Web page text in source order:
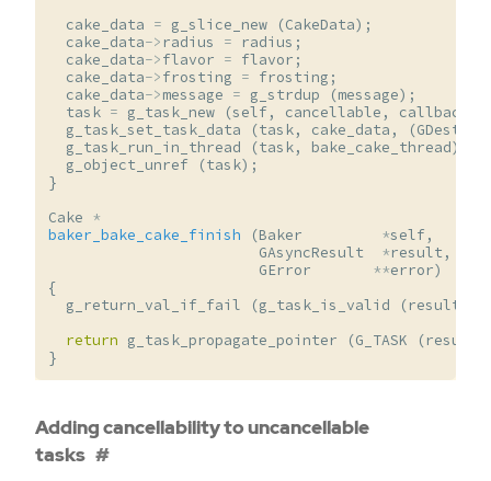
cake_data = g_slice_new (CakeData);
cake_data-> radius = radius ;
cake_data->flavor = flavor ;
cake_data->frosting = frosting ;
cake_data->message = g_strdup (message);
task = g_task_new (self , cancellable , callback
g_task_set_task_data
(task, cake_data , (
g_task_run_in_thread
(task, bake_cake_thread);
g_object_unref
(task);
}
Cake *
baker_bake_cake_finish
(Baker *self ,
GAsyncResult
*result ,
GError
**error)
{
g_return_val_if_fail
(g_task_is_valid (result
return g_task_propagate_pointer (G_TASK (result
}
Adding cancellability to uncancellable
tasks